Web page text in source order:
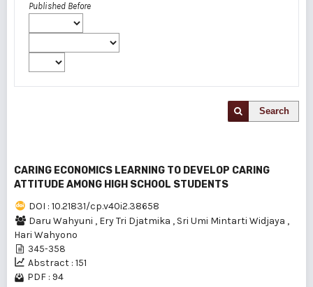
Published Before
Search
CARING ECONOMICS LEARNING TO DEVELOP CARING
ATTITUDE AMONG HIGH SCHOOL STUDENTS
DOI : 10.21831/cp.v40i2.38658
Daru Wahyuni , Ery Tri Djatmika , Sri Umi Mintarti Widjaya ,
Hari Wahyono
345-358
Abstract : 151
PDF : 94